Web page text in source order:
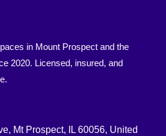
in Mount Prospect and the
2020. Licensed, insured, and
Mt Prospect, IL 60056, United